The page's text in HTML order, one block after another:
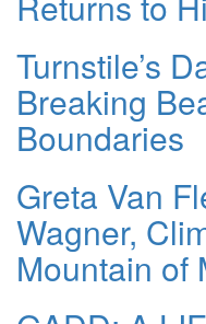
Turnstile’s
Breaking
Boundaries
Greta Van
Wagner,
Mountain of